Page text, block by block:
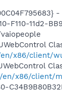
F110-11d2-
vaiopeople
x86/client/
x86/client/